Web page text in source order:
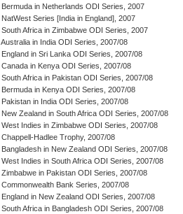
Bermuda in Netherlands ODI Series, 2007
NatWest Series [India in England], 2007
South Africa in Zimbabwe ODI Series, 2007
Australia in India ODI Series, 2007/08
England in Sri Lanka ODI Series, 2007/08
Canada in Kenya ODI Series, 2007/08
South Africa in Pakistan ODI Series, 2007/08
Bermuda in Kenya ODI Series, 2007/08
Pakistan in India ODI Series, 2007/08
New Zealand in South Africa ODI Series, 2007/08
West Indies in Zimbabwe ODI Series, 2007/08
Chappell-Hadlee Trophy, 2007/08
Bangladesh in New Zealand ODI Series, 2007/08
West Indies in South Africa ODI Series, 2007/08
Zimbabwe in Pakistan ODI Series, 2007/08
Commonwealth Bank Series, 2007/08
England in New Zealand ODI Series, 2007/08
South Africa in Bangladesh ODI Series, 2007/08